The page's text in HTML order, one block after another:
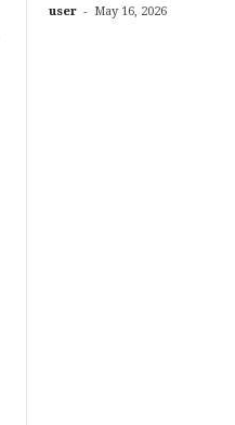
user - May 16, 2026